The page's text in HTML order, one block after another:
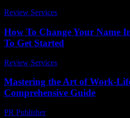
Review Services
How To Change Your Name
To Get Started
Review Services
Mastering the Art of Work-
Comprehensive Guide
PR Publisher-